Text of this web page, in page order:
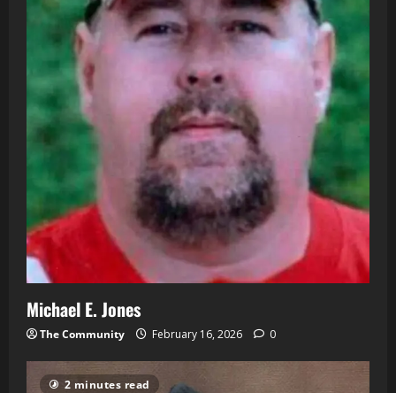
Michael E. Jones
The Community February 16, 2026 0
2 minutes read